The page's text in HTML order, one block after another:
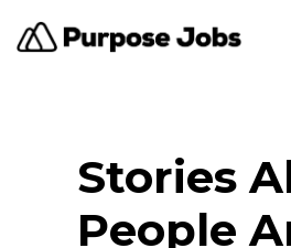
Stories
People